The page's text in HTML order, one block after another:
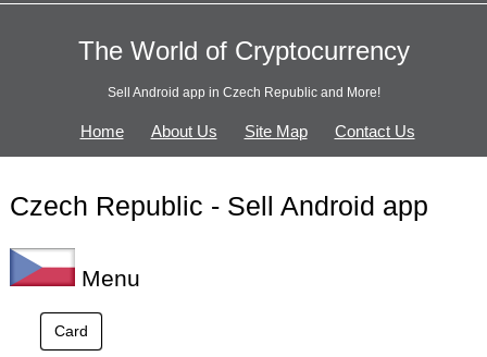
The World of Cryptocurrency
Sell Android app in Czech Republic and More!
Home About Us Site Map Contact Us
Czech Republic - Sell Android app
Menu
Card